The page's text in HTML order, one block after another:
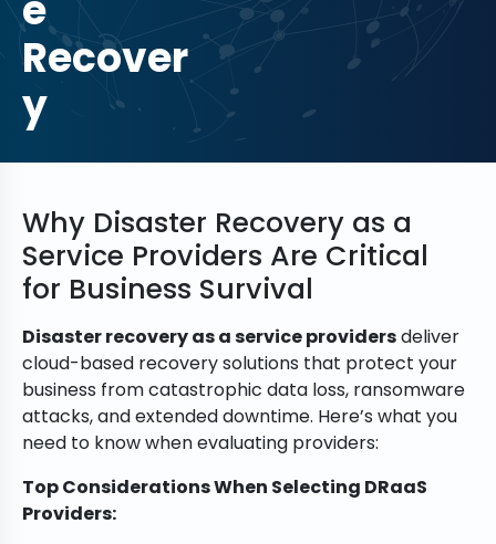
Recover
y
Why Disaster Recovery as a
Service Providers Are Critical
for Business Survival
Disaster recovery as a service providersdeliver
cloud-based recovery solutions that protect your
business from catastrophic data loss, ransomware
attacks, and extended downtime. Here’s what you
need to know when evaluating providers:
Top Considerations When Selecting DRaaS
Providers: